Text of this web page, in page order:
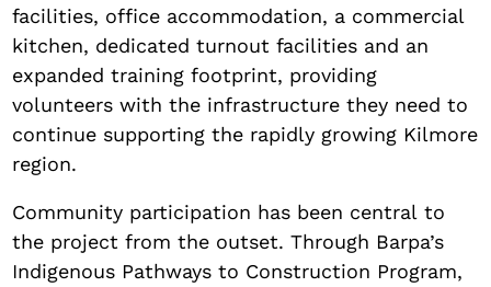
facilities, office accommodation, a commercial
kitchen, dedicated turnout facilities and an
expanded training footprint, providing
volunteers with the infrastructure they need to
continue supporting the rapidly growing Kilmore
region.
Community participation has been central to
the project from the outset. Through Barpa’s
Indigenous Pathways to Construction Program,